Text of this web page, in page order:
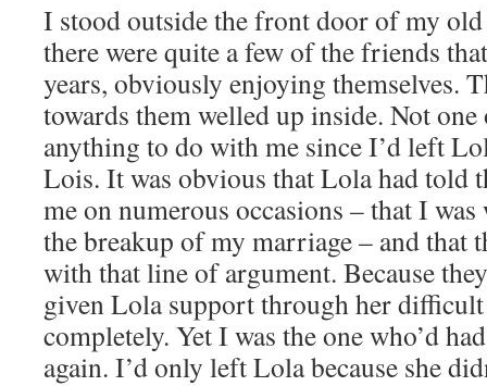
I stood outside the front door of my
there were quite a few of the friends
years, obviously enjoying themselves.
towards them welled up inside. Not
anything to do with me since I’d left
Lois. It was obvious that Lola had told
me on numerous occasions – that I
the breakup of my marriage – and that
with that line of argument. Because
given Lola support through her
completely. Yet I was the one who’d
again. I’d only left Lola because she